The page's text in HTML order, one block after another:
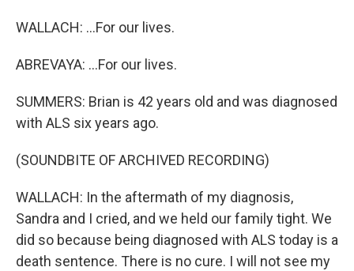
WALLACH: ...For our lives.
ABREVAYA: ...For our lives.
SUMMERS: Brian is 42 years old and was diagnosed
with ALS six years ago.
(SOUNDBITE OF ARCHIVED RECORDING)
WALLACH: In the aftermath of my diagnosis,
Sandra and I cried, and we held our family tight. We
did so because being diagnosed with ALS today is a
death sentence. There is no cure. I will not see my